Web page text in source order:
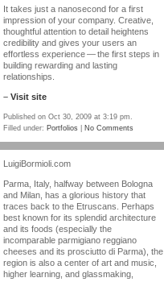
It takes just a nanosecond for a first
impression of your company. Creative,
thoughtful attention to detail heightens
credibility and gives your users an
effortless experience — the first steps in
building rewarding and lasting
relationships.
– Visit site
Published on Oct 30, 2009 at 3:19 pm.
Filled under: Portfolios No Comments
LuigiBormioli.com
Parma, Italy, halfway between Bologna
and Milan, has a glorious history that
traces back to the Etruscans. Perhaps
best known for its splendid architecture
and its foods (especially the
incomparable parmigiano reggiano
cheeses and its prosciutto di Parma), the
region is also a center of art and music,
higher learning, and glassmaking,